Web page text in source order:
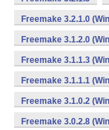
Freemake 3.2.1.0
Freemake 3.1.2.0
Freemake 3.1.1.3
Freemake 3.1.1.1
Freemake 3.1.0.2
Freemake 3.0.2.8